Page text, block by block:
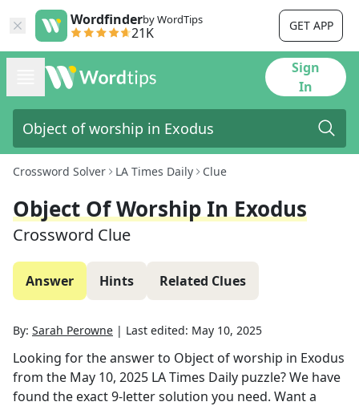
Wordfinderby WordTips
21K GET APP
Sign
In
Crossword Solver LA Times Daily Clue
Object Of Worship In Exodus
Crossword Clue
Answer Hints Related Clues
By: Sarah Perowne | Last edited: May 10, 2025
Looking for the answer to Object of worship in Exodus
from the May 10, 2025 LA Times Daily puzzle? We have
found the exact9-letter solution you need. Want a